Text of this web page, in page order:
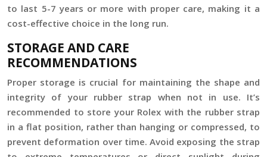
to last 5-7 years or more with proper care, making it a
cost-effective choice in the long run.
STORAGE AND CARE
RECOMMENDATIONS
Proper storage is crucial for maintaining the shape and
integrity of your rubber strap when not in use. It’s
recommended to store your Rolex with the rubber strap
in a flat position, rather than hanging or compressed, to
prevent deformation over time. Avoid exposing the strap